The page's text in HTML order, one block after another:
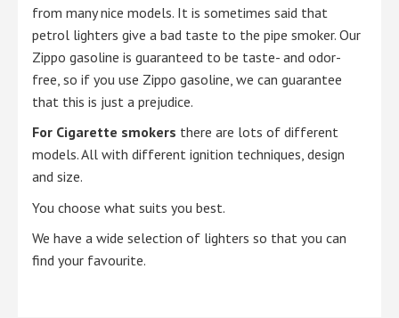
from many nice models. It is sometimes said that
petrol lighters give a bad taste to the pipe smoker. Our
Zippo gasoline is guaranteed to be taste- and odor-
free, so if you use Zippo gasoline, we can guarantee
that this is just a prejudice.
For Cigarette smokers there are lots of different
models. All with different ignition techniques, design
and size.
You choose what suits you best.
We have a wide selection of lighters so that you can
find your favourite.